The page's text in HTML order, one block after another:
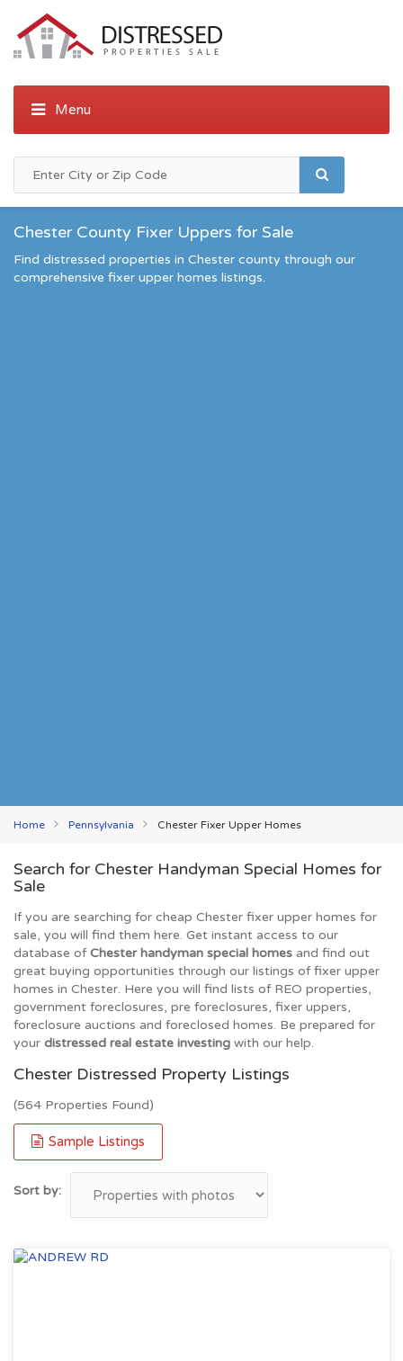
Chester County Fixer Uppers for Sale
Find distressed properties in Chester county through our
comprehensive fixer upper homes listings.
Home Pennsylvania Chester Fixer Upper Homes
Search for Chester Handyman Special Homes for
Sale
If you are searching for cheap Chester fixer upper homes for
sale, you will find them here. Get instant access to our
database ofChester handyman special homes and find out
great buying opportunities through our listings of fixer upper
homes in Chester. Here you will find lists of REO properties,
government foreclosures, pre foreclosures, fixer uppers,
foreclosure auctions and foreclosed homes. Be prepared for
your distressed real estate investing with our help.
Chester Distressed Property Listings
(564 Properties Found)
Sample Listings
Sort by: